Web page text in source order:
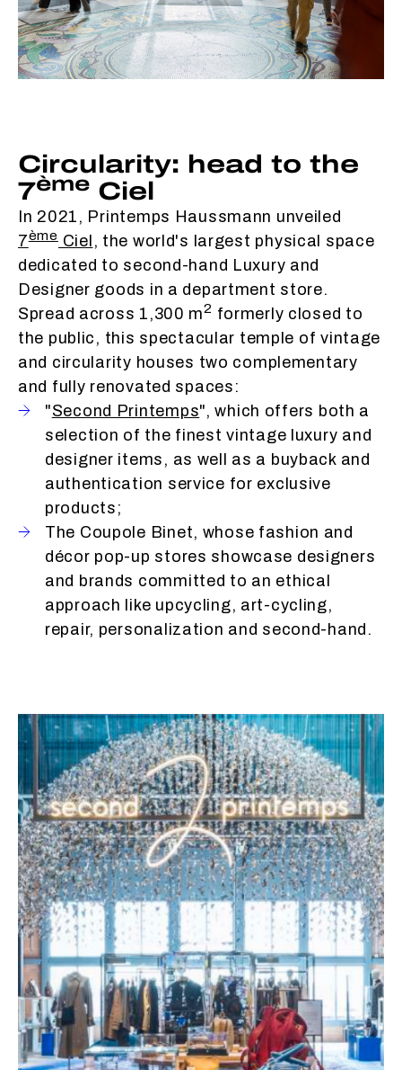
Circularity: head to the
7ème Ciel
In 2021, Printemps Haussmann unveiled
7èmeCiel , the world's largest physical space
dedicated to second-hand Luxury and
Designer goods in a department store.
Spread across 1,300 m2 formerly closed to
the public, this spectacular temple of vintage
and circularity houses two complementary
and fully renovated spaces:
"Second Printemps", which offers both a
selection of the finest vintage luxury and
designer items, as well as a buyback and
authentication service for exclusive
products;
The Coupole Binet, whose fashion and
décor pop-up stores showcase designers
and brands committed to an ethical
approach like upcycling, art-cycling,
repair, personalization and second-hand.